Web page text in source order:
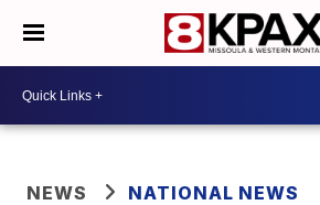
NEWS NATIONAL NEWS